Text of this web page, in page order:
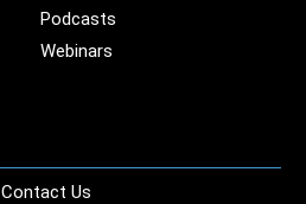
Podcasts
Webinars
Contact Us